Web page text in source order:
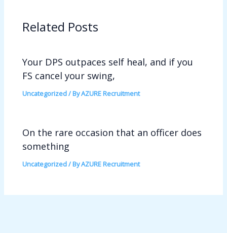
Related Posts
Your DPS outpaces self heal, and if you
FS cancel your swing,
Uncategorized/ ByAZURE Recruitment
On the rare occasion that an officer does
something
Uncategorized/ ByAZURE Recruitment